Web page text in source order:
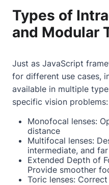
Types of
and Modular
Just as JavaScript
for different use cases,
available in multiple
specific vision problems:
Monofocal lenses:
distance
Multifocal lenses:
intermediate, and
Extended Depth of
Provide smoother
Toric lenses: